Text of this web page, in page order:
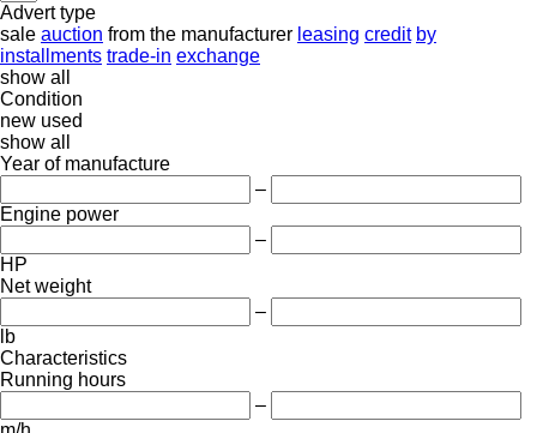
Advert type
sale auction from the manufacturer leasing credit by
installments trade-in exchange
show all
Condition
new used
show all
Year of manufacture
–
Engine power
–
HP
Net weight
–
lb
Characteristics
Running hours
–